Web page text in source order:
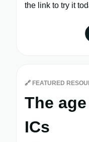
the link to try it
🔗 FEATURED
The
ICs